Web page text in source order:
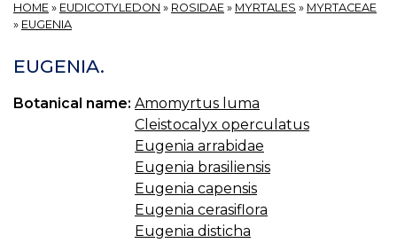
HOME » EUDICOTYLEDON » ROSIDAE » MYRTALES » MYRTACEAE
» EUGENIA
EUGENIA.
Botanical name: Amomyrtus luma
Cleistocalyx operculatus
Eugenia arrabidae
Eugenia brasiliensis
Eugenia capensis
Eugenia cerasiflora
Eugenia disticha